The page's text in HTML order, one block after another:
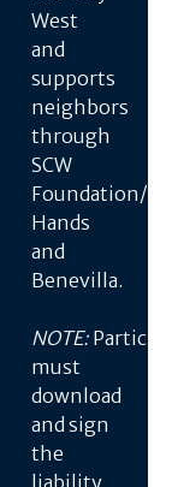
West
and
supports
neighbors
through
SCW
Foundation/
Hands
and
Benevilla.
NOTE:
must
download
and sign
the